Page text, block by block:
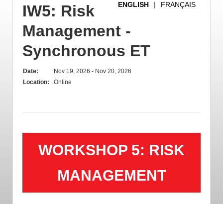
ENGLISH | FRANÇAIS
IW5: Risk
Management -
Synchronous ET
Date:
Nov 19, 2026 - Nov 20, 2026
Location:
Online
WORKSHOP 5: RISK
MANAGEMENT